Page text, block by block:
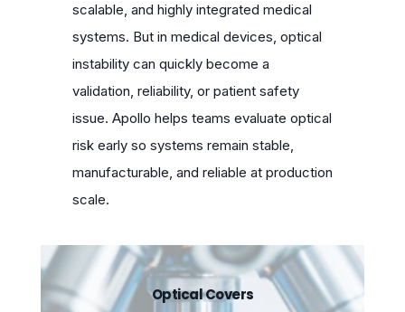
scalable, and highly integrated medical
systems. But in medical devices, optical
instability can quickly become a
validation, reliability, or patient safety
issue. Apollo helps teams evaluate optical
risk early so systems remain stable,
manufacturable, and reliable at production
scale.
Optical Covers